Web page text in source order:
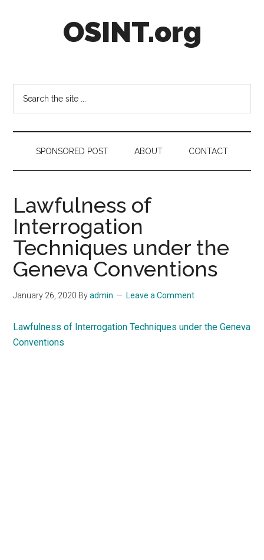
OSINT.org
SPONSORED POST ABOUT CONTACT
Lawfulness of
Interrogation
Techniques under the
Geneva Conventions
January 26, 2020 Byadmin Leave a Comment
Lawfulness of Interrogation Techniques under the Geneva
Conventions